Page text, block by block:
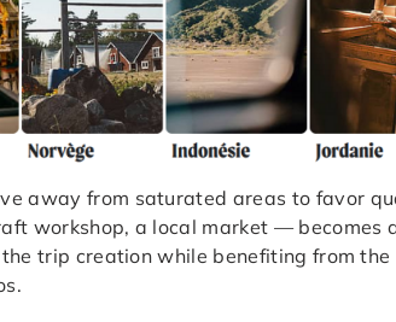
away from saturated areas to favor
workshop, a local market — becomes
trip creation while benefiting from